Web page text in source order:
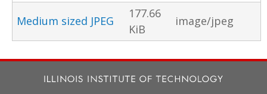
Medium sized JPEG
177.66
KiB
image/jpeg